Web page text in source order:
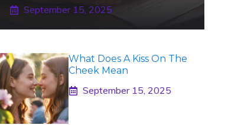
September 15, 2025
What Does A Kiss On The
Cheek Mean
September 15, 2025